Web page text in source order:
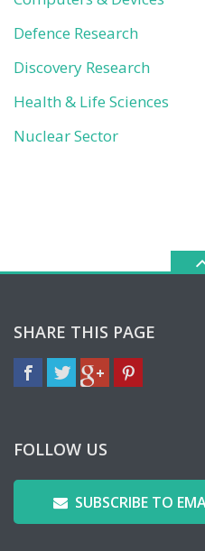
Defence Research
Discovery Research
Health & Life Sciences
Nuclear Sector
SHARE THIS PAGE
FOLLOW US
SUBSCRIBE TO